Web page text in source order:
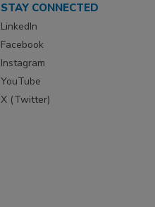
STAY CONNECTED
LinkedIn
Facebook
Instagram
YouTube
X (Twitter)